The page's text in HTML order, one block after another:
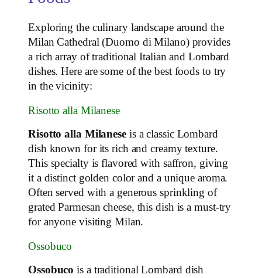
Exploring the culinary landscape around the
Milan Cathedral (Duomo di Milano) provides
a rich array of traditional Italian and Lombard
dishes. Here are some of the best foods to try
in the vicinity:
Risotto alla Milanese
Risotto alla Milaneseis a classic Lombard
dish known for its rich and creamy texture.
This specialty is flavored with saffron, giving
it a distinct golden color and a unique aroma.
Often served with a generous sprinkling of
grated Parmesan cheese, this dish is a must-try
for anyone visiting Milan.
Ossobuco
Ossobuco is a traditional Lombard dish